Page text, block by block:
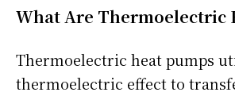
What Are Thermoelectric
Thermoelectric heat pumps
thermoelectric effect to